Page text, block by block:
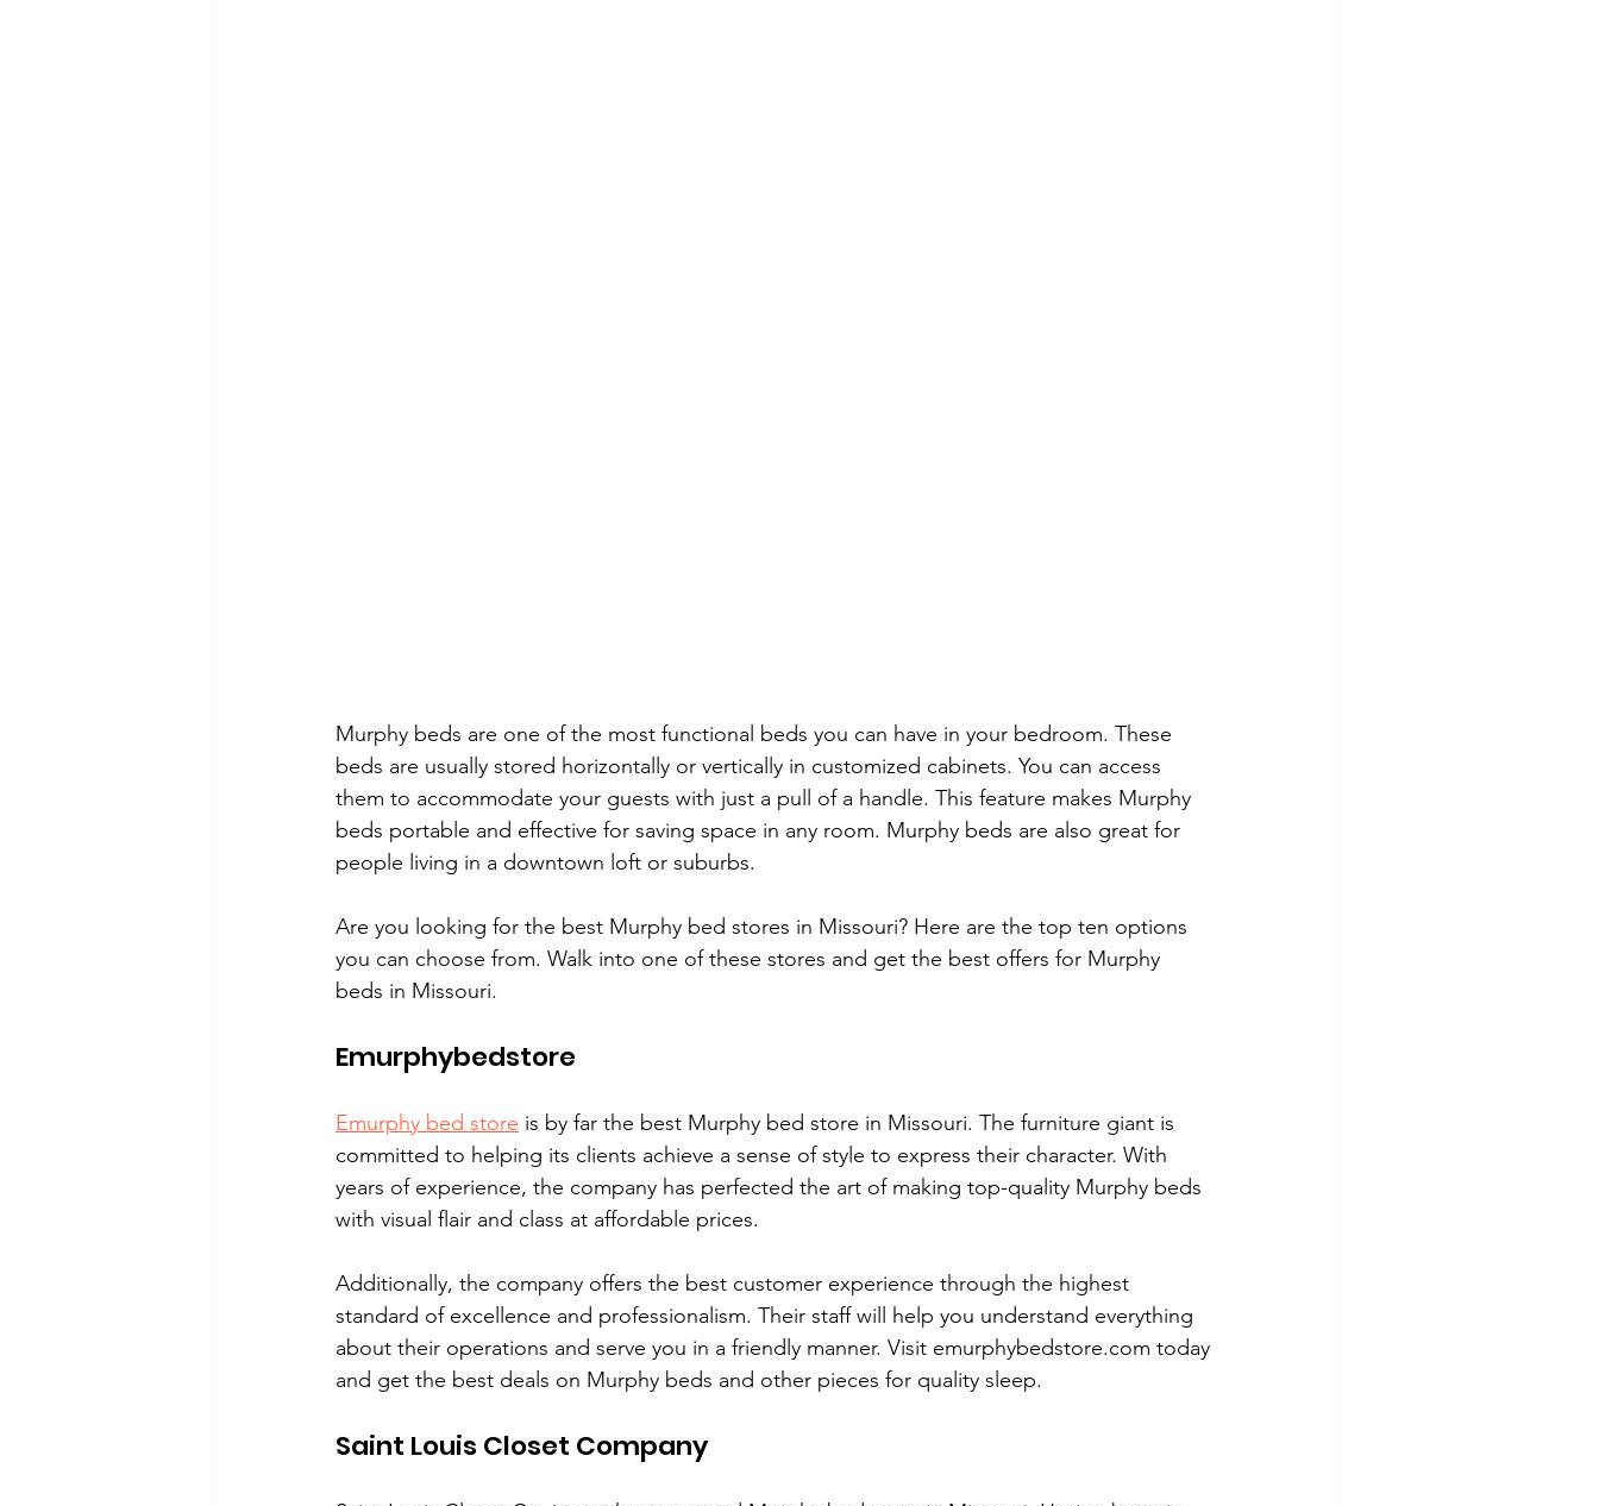
Murphy beds are one of the most functional beds you can have in your bedroom. These
beds are usually stored horizontally or vertically in customized cabinets. You can access
them to accommodate your guests with just a pull of a handle. This feature makes Murphy
beds portable and effective for saving space in any room. Murphy beds are also great for
people living in a downtown loft or suburbs.
Are you looking for the best Murphy bed stores in Missouri? Here are the top ten options
you can choose from. Walk into one of these stores and get the best offers for Murphy
beds in Missouri.
Emurphybedstore
Emurphy bed store is by far the best Murphy bed store in Missouri. The furniture giant is
committed to helping its clients achieve a sense of style to express their character. With
years of experience, the company has perfected the art of making top-quality Murphy beds
with visual flair and class at affordable prices.
Additionally, the company offers the best customer experience through the highest
standard of excellence and professionalism. Their staff will help you understand everything
about their operations and serve you in a friendly manner. Visit emurphybedstore.com today
and get the best deals on Murphy beds and other pieces for quality sleep.
Saint Louis Closet Company